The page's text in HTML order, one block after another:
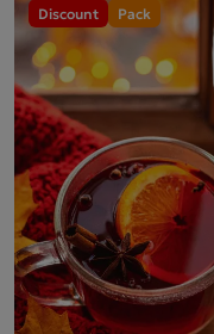
Discount Pack